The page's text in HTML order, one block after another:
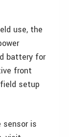
use, the
battery for
front
setup
sensor is